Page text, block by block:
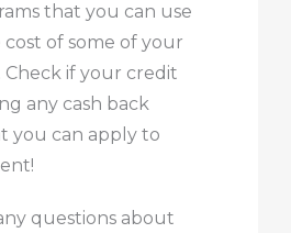
that you can use
of some of your
Check if your credit
any cash back
you can apply to
questions about